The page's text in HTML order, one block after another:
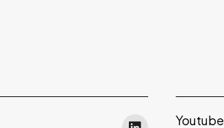
Youtube